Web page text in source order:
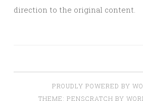
direction to the original content.
PROUDLY POWERED BY
THEME: PENSCRATCH BY